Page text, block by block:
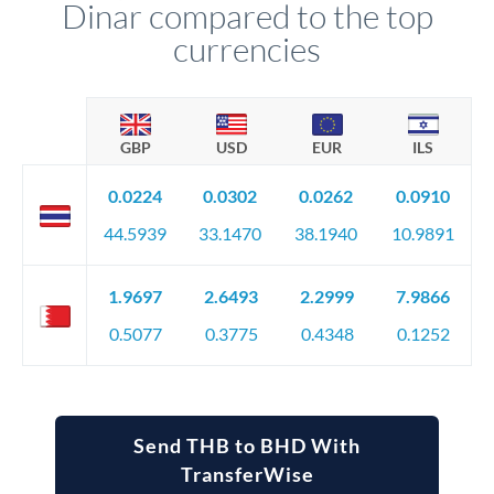
Dinar compared to the top
currencies
GBP USD EUR ILS
0.0224
44.5939
0.0302
33.1470
0.0262
38.1940
0.0910
10.9891
1.9697
0.5077
2.6493
0.3775
2.2999
0.4348
7.9866
0.1252
Send THB to BHD With
TransferWise